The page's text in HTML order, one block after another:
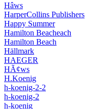
Hâws
HarperCollins Publishers
Happy Summer
Hamilton Beacheach
Hamilton Beach
Hällmark
HAEGER
HÃ¢ws
H.Koenig
h-koenig-2-2
h-koenig-2
h-koenig